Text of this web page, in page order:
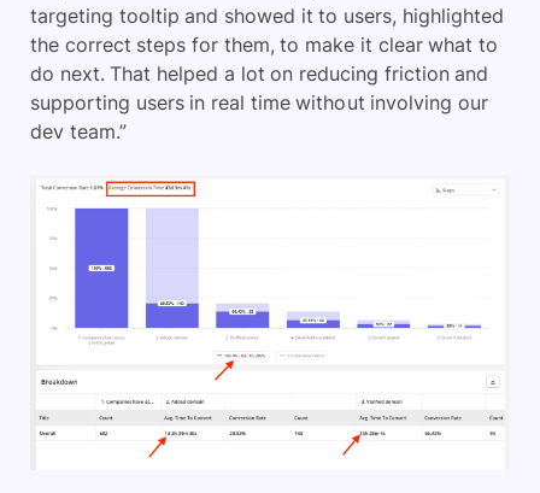
targeting tooltip and showed it to users, highlighted
the correct steps for them, to make it clear what to
do next. That helped a lot on reducing friction and
supporting users in real time without involving our
dev team.”